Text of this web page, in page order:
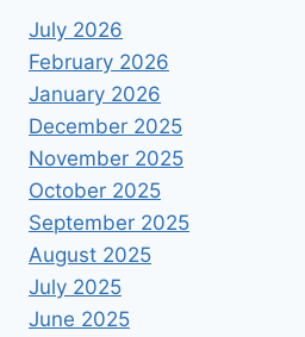
July 2026
February 2026
January 2026
December 2025
November 2025
October 2025
September 2025
August 2025
July 2025
June 2025